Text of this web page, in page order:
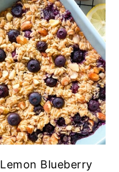
Lemon Blueberry